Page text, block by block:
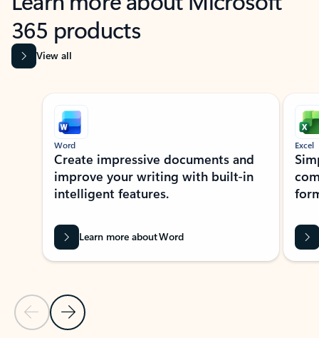
365 products
View all
Showing slide 1 of 9
Previous Slide
Next Slide
Word
Create impressive documents and
improve your writing with built-in
intelligent features.
Learn more about Word
Excel